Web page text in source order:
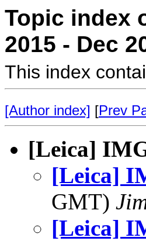
Topic index
2015 - Dec
This index
[Author index] [Prev
[Leica]
[Leica]
GMT)
[Leica]